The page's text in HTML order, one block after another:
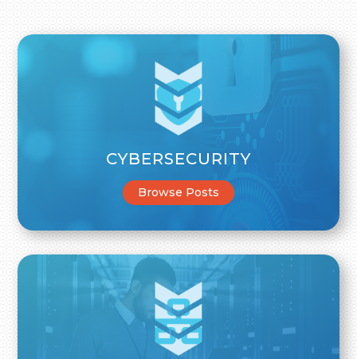
CYBERSECURITY
Browse Posts